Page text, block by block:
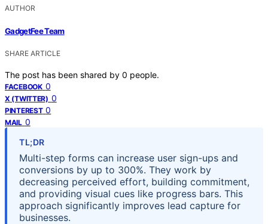
AUTHOR
GadgetFee Team
SHARE ARTICLE
The post has been shared by 0 people.
FACEBOOK 0
X (TWITTER) 0
PINTEREST 0
MAIL 0
TL;DR
Multi-step forms can increase user sign-ups and
conversions by up to 300%. They work by
decreasing perceived effort, building commitment,
and providing visual cues like progress bars. This
approach significantly improves lead capture for
businesses.